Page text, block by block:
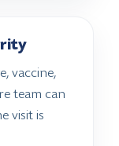
vaccine,
team can
visit is